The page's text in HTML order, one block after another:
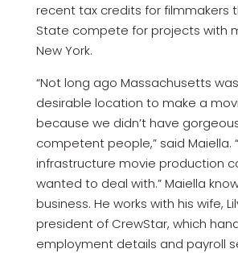
recent tax credits for filmmakers
State compete for projects with
New York.
“Not long ago Massachusetts
desirable location to make a
because we didn’t have
competent people,” said Maiella.
infrastructure movie production
wanted to deal with.” Maiella
business. He works with his wife,
president of CrewStar, which
employment details and payroll